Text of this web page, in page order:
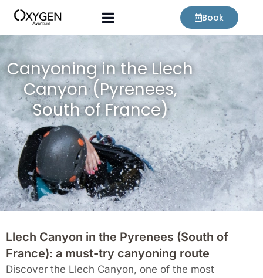
Skip
content
Book
Canyoning in the Llech
Canyon (Pyrenees,
South of France)
Llech Canyon in the Pyrenees (South of
France): a must-try canyoning route
Discover the Llech Canyon, one of the most